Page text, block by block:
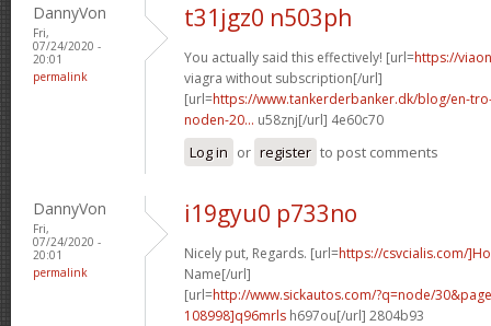
DannyVon
Fri,
07/24/2020 -
20:01
permalink
t31jgz0 n503ph
You actually said this effectively! [url=https://
viagra without subscription[/url]
[url=https://www.tankerderbanker.dk/blog/en-
noden-20... u58znj[/url] 4e60c70
Log in or register to post comments
DannyVon
Fri,
07/24/2020 -
20:01
permalink
i19gyu0 p733no
Nicely put, Regards. [url=https://csvcialis.com/
Name[/url]
[url=http://www.sickautos.com/?q=node/
108998]q96mrls h697ou[/url] 2804b93